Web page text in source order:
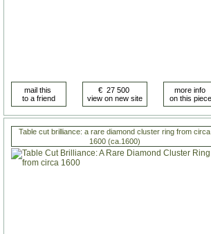
Table cut brilliance: a rare diamond cluster ring from circa
1600 (ca.1600)